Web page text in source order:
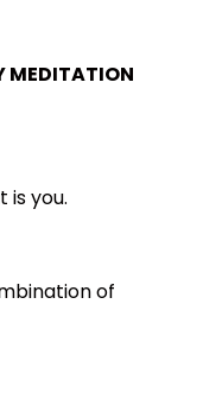
MEDITATION
you.
of